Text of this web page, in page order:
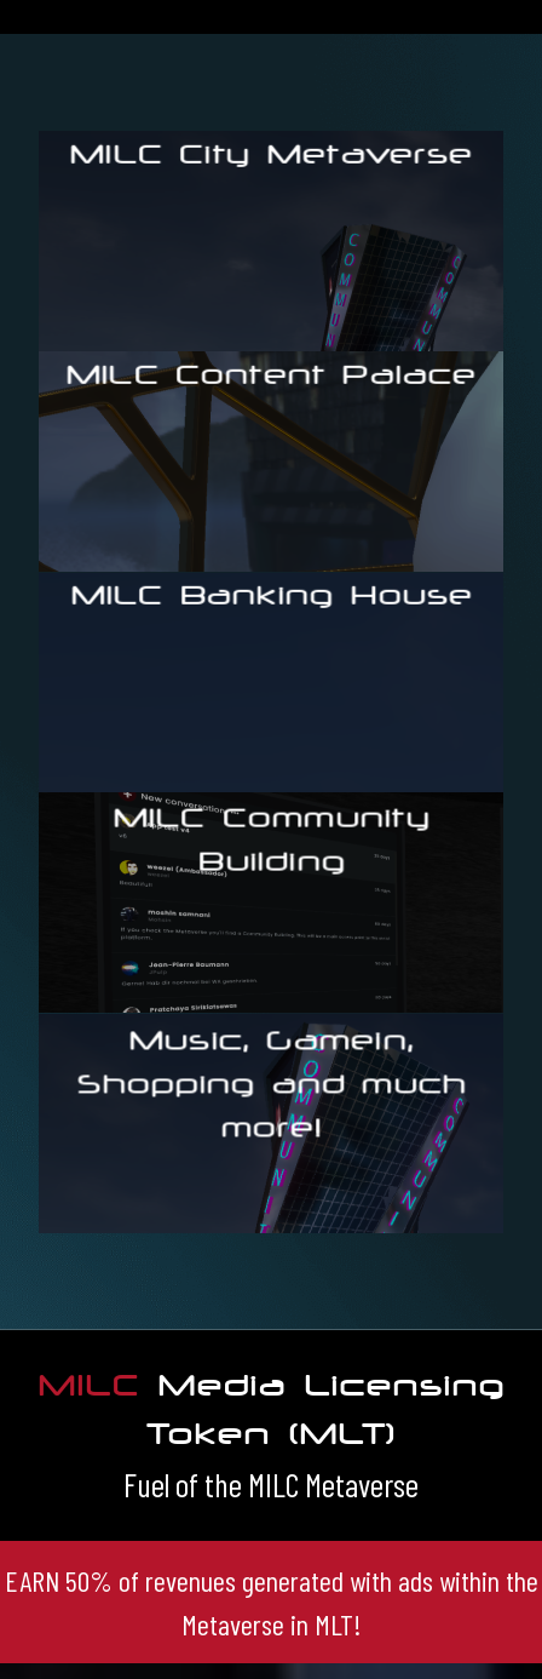
MILC City Metaverse
Browser-based 3D-environment with endless
possibilities, powered by Unreal Engine
MILC Content Palace
The first blockchain-based content marketplace
with an intuitive 3D-UI for the professional media
MILC Banking House
MILC Community
Building
Enter the first live Metaverse Social Community App
Music, Gamein,
Shopping and much
more!
There will be buildings and areas for every thinkable
purpose
MILC Media Licensing
Token (MLT)
Fuel of the MILC Metaverse
EARN 50% of revenues generated with ads within the
Metaverse in MLT!